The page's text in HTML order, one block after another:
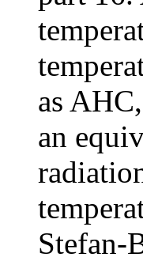
as
an
Stefan-